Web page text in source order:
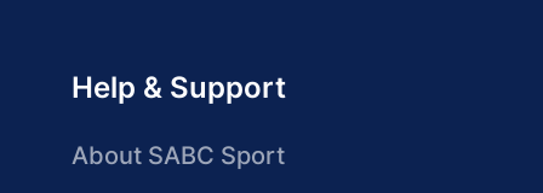
Help & Support
About SABC Sport